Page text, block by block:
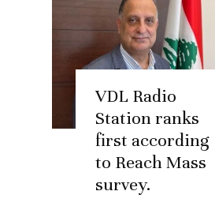
VDL Radio
Station ranks
first according
to Reach Mass
survey.